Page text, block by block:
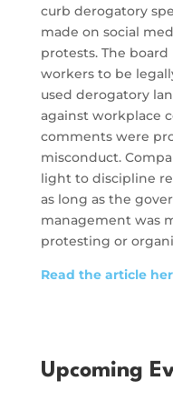
curb derogatory
made on social
protests. The
workers to be
used derogatory
against workplace
comments were
misconduct.
light to discipline
as long as the
management was
protesting or
Read the article
Upcoming